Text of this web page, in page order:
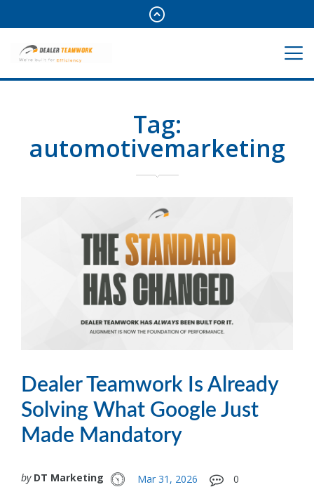
Tag:
automotivemarketing
Dealer Teamwork Is Already
Solving What Google Just
Made Mandatory
by DT Marketing Mar 31, 2026 0